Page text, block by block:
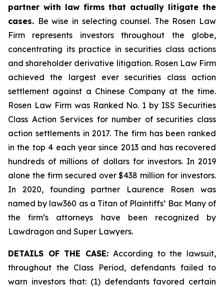
partner with law firms that actually litigate the
cases. Be wise in selecting counsel. The Rosen Law
Firm represents investors throughout the globe,
concentrating its practice in securities class actions
and shareholder derivative litigation. Rosen Law Firm
achieved the largest ever securities class action
settlement against a Chinese Company at the time.
Rosen Law Firm was Ranked No. 1 by ISS Securities
Class Action Services for number of securities class
action settlements in 2017. The firm has been ranked
in the top 4 each year since 2013 and has recovered
hundreds of millions of dollars for investors. In 2019
alone the firm secured over $438 million for investors.
In 2020, founding partner Laurence Rosen was
named by law360 as a Titan of Plaintiffs’ Bar. Many of
the firm’s attorneys have been recognized by
Lawdragon and Super Lawyers.
DETAILS OF THE CASE: According to the lawsuit,
throughout the Class Period, defendants failed to
warn investors that: (1) defendants favored certain